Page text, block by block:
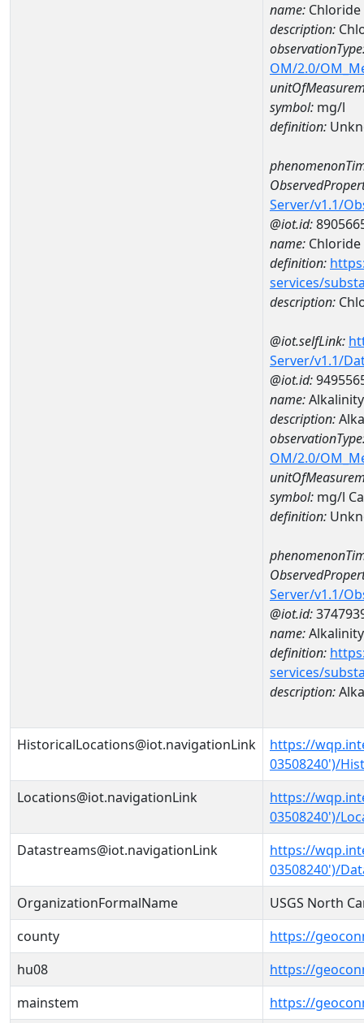
name: Chloride
description:
OM/2.0/
symbol: mg/l
definition:
Server/v1.1/
@iot.id:
name: Chloride
definition:
services/
description:
@iot.selfLink:
Server/v1.1/
@iot.id:
name:
description:
OM/2.0/
symbol: mg/l
definition:
Server/v1.1/
@iot.id:
name:Alkalinity
definition:
services/
description:
HistoricalLocations@iot.navigationLink
https://
03508240')/
Locations@iot.navigationLink
https://
03508240')/
Datastreams@iot.navigationLink
https://
03508240')/
OrganizationFormalName
USGS North
county
https://
hu08
https://
mainstem
https://